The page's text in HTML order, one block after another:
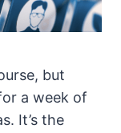
but
a week of
It’s the